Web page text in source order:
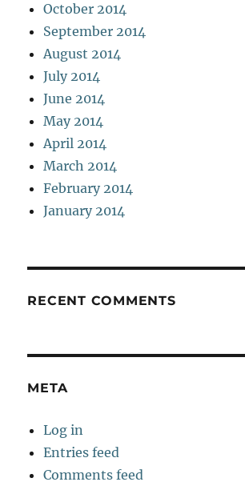
October 2014
September 2014
August 2014
July 2014
June 2014
May 2014
April 2014
March 2014
February 2014
January 2014
RECENT COMMENTS
META
Log in
Entries feed
Comments feed